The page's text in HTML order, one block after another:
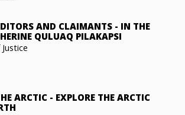
AND CLAIMANTS - IN THE
QULUAQ PILAKAPSI
ARCTIC - EXPLORE THE ARCTIC